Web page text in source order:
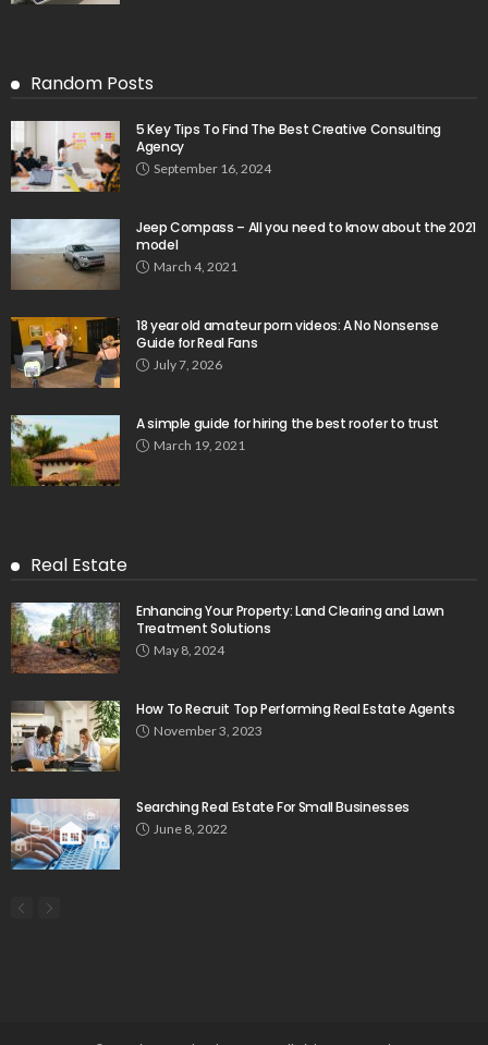
Random Posts
5 Key Tips To Find The Best Creative Consulting
Agency
September 16, 2024
Jeep Compass – All you need to know about the 2021
model
March 4, 2021
18 year old amateur porn videos: A No Nonsense
Guide for Real Fans
July 7, 2026
A simple guide for hiring the best roofer to trust
March 19, 2021
Real Estate
Enhancing Your Property: Land Clearing and Lawn
Treatment Solutions
May 8, 2024
How To Recruit Top Performing Real Estate Agents
November 3, 2023
Searching Real Estate For Small Businesses
June 8, 2022